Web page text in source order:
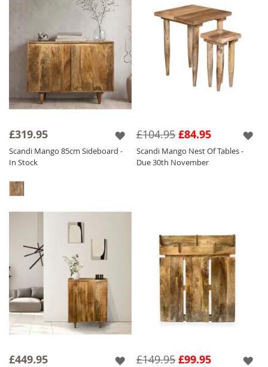
£319.95
Scandi Mango 85cm Sideboard -
In Stock
£84.95
£104.95
Scandi Mango Nest Of Tables -
Due 30th November
£449.95 £99.95
£149.95